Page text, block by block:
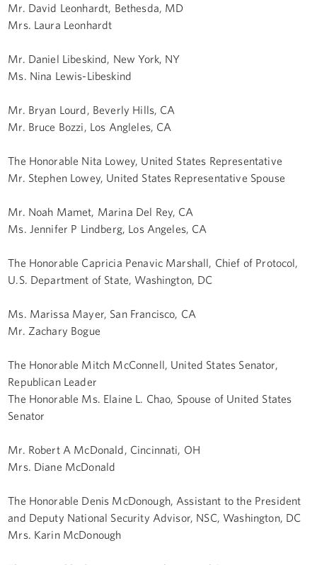
Mr. David Leonhardt, Bethesda, MD
Mrs. Laura Leonhardt
Mr. Daniel Libeskind, New York, NY
Ms. Nina Lewis-Libeskind
Mr. Bryan Lourd, Beverly Hills, CA
Mr. Bruce Bozzi, Los Angleles, CA
The Honorable Nita Lowey, United States Representative
Mr. Stephen Lowey, United States Representative Spouse
Mr. Noah Mamet, Marina Del Rey, CA
Ms. Jennifer P Lindberg, Los Angeles, CA
The Honorable Capricia Penavic Marshall, Chief of Protocol,
U.S. Department of State, Washington, DC
Ms. Marissa Mayer, San Francisco, CA
Mr. Zachary Bogue
The Honorable Mitch McConnell, United States Senator,
Republican Leader
The Honorable Ms. Elaine L. Chao, Spouse of United States
Senator
Mr. Robert A McDonald, Cincinnati, OH
Mrs. Diane McDonald
The Honorable Denis McDonough, Assistant to the President
and Deputy National Security Advisor, NSC, Washington, DC
Mrs. Karin McDonough